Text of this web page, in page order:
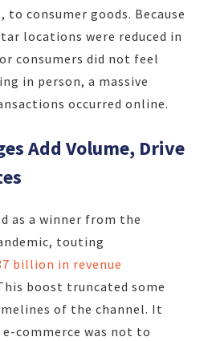
consumer goods. Because
locations were reduced in
consumers did not feel
in person, a massive
occurred online.
Add Volume, Drive
as a winner from the
touting
billion in revenue
boost truncated some
of the channel. It
commerce was not to